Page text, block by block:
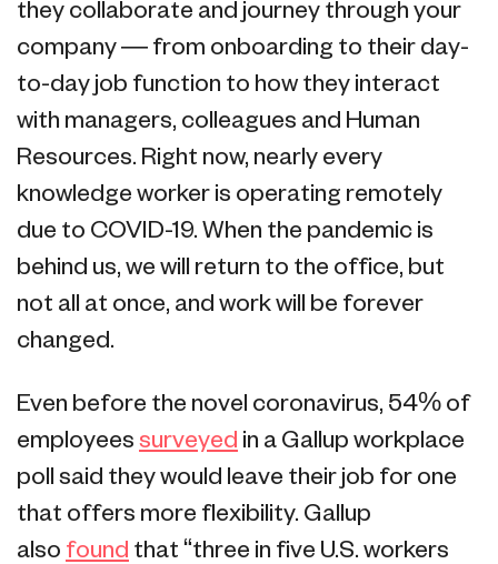
they collaborate and journey through your
company — from onboarding to their day-
to-day job function to how they interact
with managers, colleagues and Human
Resources. Right now, nearly every
knowledge worker is operating remotely
due to COVID-19. When the pandemic is
behind us, we will return to the office, but
not all at once, and work will be forever
changed.
Even before the novel coronavirus, 54% of
employees surveyed in a Gallup workplace
poll said they would leave their job for one
that offers more flexibility. Gallup
also found that “three in five U.S. workers